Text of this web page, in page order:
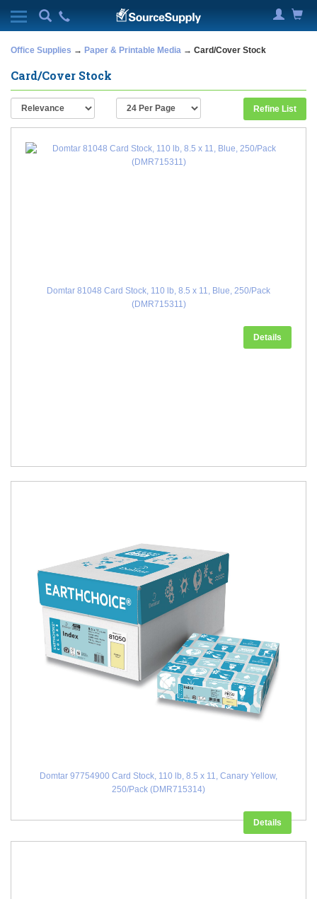
Office Supplies → Paper & Printable Media → Card/Cover Stock
Card/Cover Stock
Refine List
Domtar 81048 Card Stock, 110 lb, 8.5 x 11, Blue, 250/Pack
(DMR715311)
Details
Domtar 97754900 Card Stock, 110 lb, 8.5 x 11, Canary Yellow,
250/Pack (DMR715314)
Details